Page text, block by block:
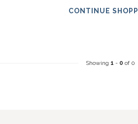
CONTINUE
Showing 1 - 0 of 0